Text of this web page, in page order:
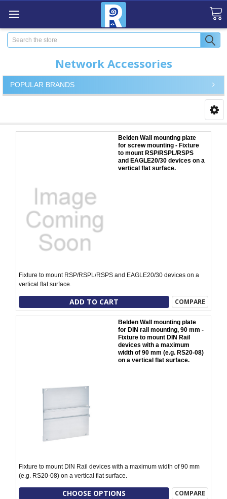
Search
Network Accessories
POPULAR BRANDS
Belden Wall mounting plate
for screw mounting - Fixture
to mount RSP/RSPL/RSPS
and EAGLE20/30 devices on a
vertical flat surface.
Fixture to mount RSP/RSPL/RSPS and EAGLE20/30 devices on a
vertical flat surface.
ADD TO CART COMPARE
Belden Wall mounting plate
for DIN rail mounting, 90 mm -
Fixture to mount DIN Rail
devices with a maximum
width of 90 mm (e.g. RS20-08)
on a vertical flat surface.
Fixture to mount DIN Rail devices with a maximum width of 90 mm
(e.g. RS20-08) on a vertical flat surface.
CHOOSE OPTIONS COMPARE